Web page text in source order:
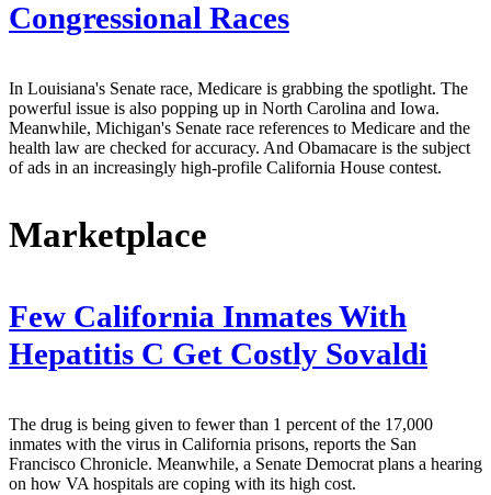
Congressional Races
In Louisiana's Senate race, Medicare is grabbing the spotlight. The
powerful issue is also popping up in North Carolina and Iowa.
Meanwhile, Michigan's Senate race references to Medicare and the
health law are checked for accuracy. And Obamacare is the subject
of ads in an increasingly high-profile California House contest.
Marketplace
Few California Inmates With
Hepatitis C Get Costly Sovaldi
The drug is being given to fewer than 1 percent of the 17,000
inmates with the virus in California prisons, reports the San
Francisco Chronicle. Meanwhile, a Senate Democrat plans a hearing
on how VA hospitals are coping with its high cost.